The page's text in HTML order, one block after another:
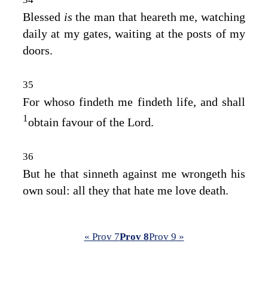
Blessed isthe man that heareth me, watching
daily at my gates, waiting at the posts of my
doors.
35
For whoso findeth me findeth life, and shall
1obtain favour of the Lord.
36
But he that sinneth against me wrongeth his
own soul: all they that hate me love death.
« Prov 7Prov 8Prov 9 »